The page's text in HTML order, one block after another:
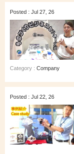
Posted : Jul 27, 26
Category : Company
Posted : Jul 22, 26